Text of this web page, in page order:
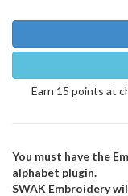
Earn 15 points at
You must have the
alphabet plugin.
SWAK Embroidery